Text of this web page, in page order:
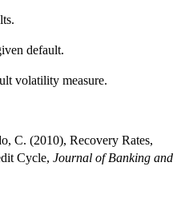
default.
volatility measure.
C. (2010), Recovery Rates,
Cycle, Journal of Banking and